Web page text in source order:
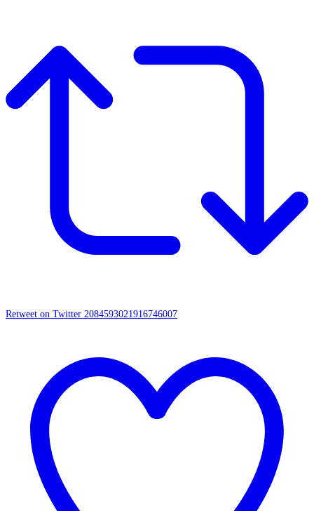
Retweet on Twitter 2084593021916746007